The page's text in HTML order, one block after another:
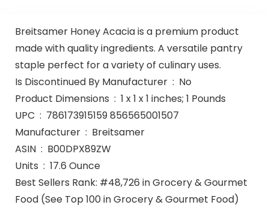
Breitsamer Honey Acacia is a premium product
made with quality ingredients. A versatile pantry
staple perfect for a variety of culinary uses.
Is Discontinued By Manufacturer ‏ : ‎ No
Product Dimensions ‏ : ‎ 1 x 1 x 1 inches; 1 Pounds
UPC ‏ : ‎ 786173915159 856565001507
Manufacturer ‏ : ‎ Breitsamer
ASIN ‏ : ‎ B00DPX89ZW
Units ‏ : ‎ 17.6 Ounce
Best Sellers Rank: #48,726 in Grocery & Gourmet
Food (See Top 100 in Grocery & Gourmet Food)